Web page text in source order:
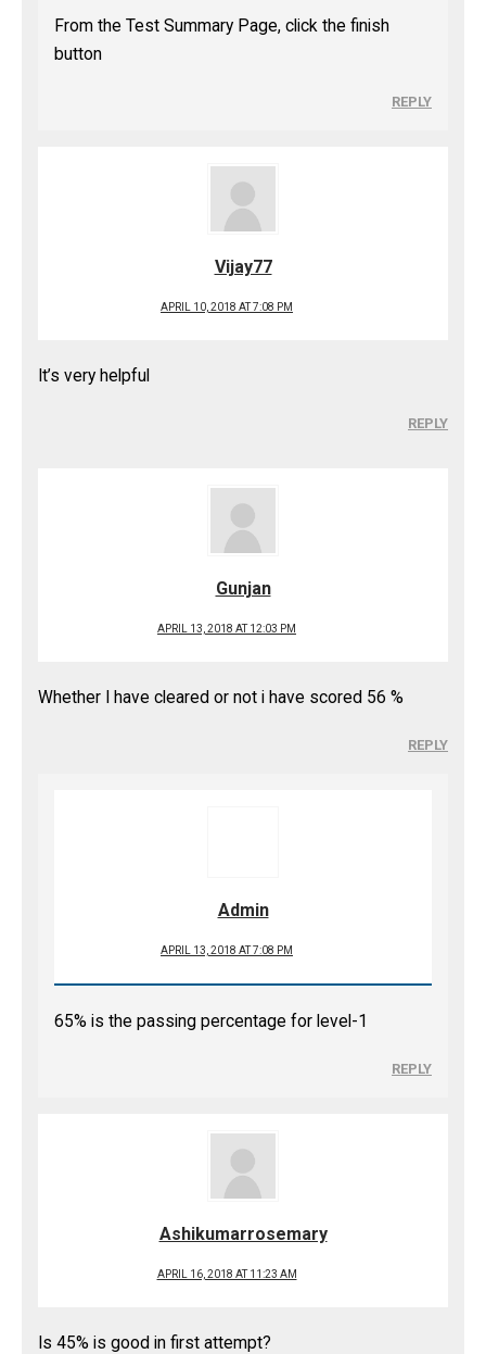
From the Test Summary Page, click the finish
button
REPLY
Vijay77
APRIL 10, 2018 AT 7:08 PM
It’s very helpful
REPLY
Gunjan
APRIL 13, 2018 AT 12:03 PM
Whether I have cleared or not i have scored 56 %
REPLY
Admin
APRIL 13, 2018 AT 7:08 PM
65% is the passing percentage for level-1
REPLY
Ashikumarrosemary
APRIL 16, 2018 AT 11:23 AM
Is 45% is good in first attempt?